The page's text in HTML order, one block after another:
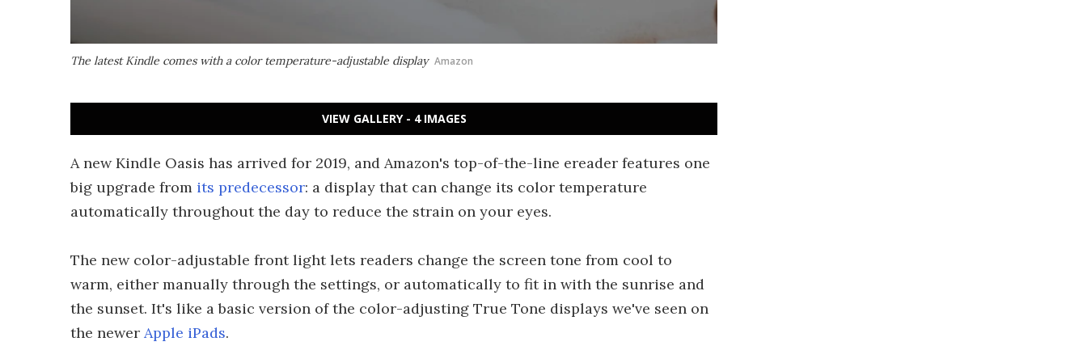
The latest Kindle comes with a color temperature-adjustable display Amazon
VIEW GALLERY - 4 IMAGES
A new Kindle Oasis has arrived for 2019, and Amazon's top-of-the-line ereader features one
big upgrade from its predecessor: a display that can change its color temperature
automatically throughout the day to reduce the strain on your eyes.
The new color-adjustable front light lets readers change the screen tone from cool to
warm, either manually through the settings, or automatically to fit in with the sunrise and
the sunset. It's like a basic version of the color-adjusting True Tone displays we've seen on
the newer Apple iPads.